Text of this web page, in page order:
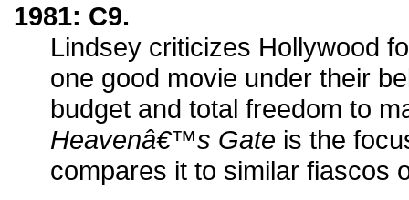
1981: C9.
Lindsey criticizes Hollywood
one good movie under their
budget and total freedom to
Heavenâ€™s Gate is the
compares it to similar fiascos